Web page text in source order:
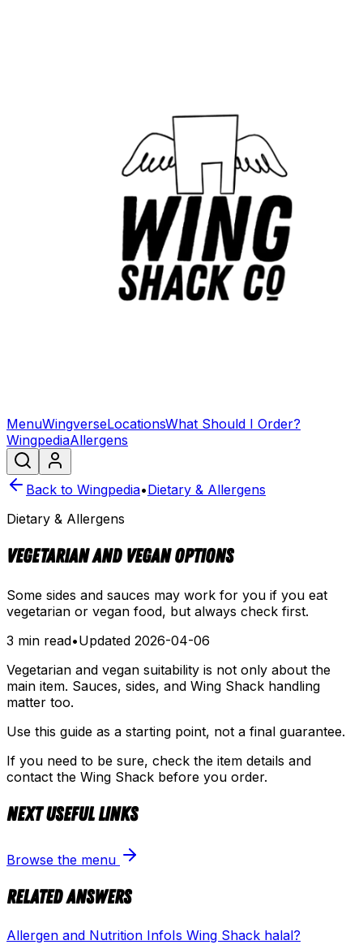
MenuWingverseLocationsWhat Should I Order?
WingpediaAllergens
Back to Wingpedia•Dietary & Allergens
Dietary & Allergens
Vegetarian and Vegan Options
Some sides and sauces may work for you if you eat
vegetarian or vegan food, but always check first.
3 min read•Updated 2026-04-06
Vegetarian and vegan suitability is not only about the
main item. Sauces, sides, and Wing Shack handling
matter too.
Use this guide as a starting point, not a final guarantee.
If you need to be sure, check the item details and
contact the Wing Shack before you order.
Next useful links
Browse the menu
Related answers
Allergen and Nutrition InfoIs Wing Shack halal?